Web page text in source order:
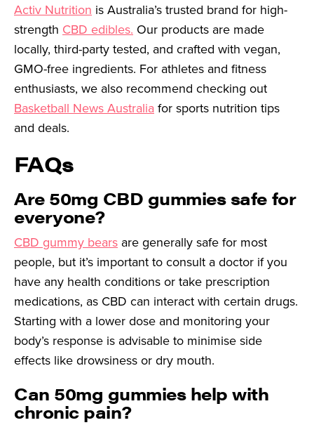
Activ Nutrition is Australia’s trusted brand for high-
strength CBD edibles. Our products are made
locally, third-party tested, and crafted with vegan,
GMO-free ingredients. For athletes and fitness
enthusiasts, we also recommend checking out
Basketball News Australia for sports nutrition tips
and deals.
FAQs
Are 50mg CBD gummies safe for
everyone?
CBD gummy bears are generally safe for most
people, but it’s important to consult a doctor if you
have any health conditions or take prescription
medications, as CBD can interact with certain drugs.
Starting with a lower dose and monitoring your
body’s response is advisable to minimise side
effects like drowsiness or dry mouth.
Can 50mg gummies help with
chronic pain?